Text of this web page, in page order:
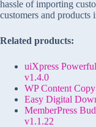
hassle of importing
customers and products
Related products:
uiXpress
v1.4.0
WP Content
Easy Digital
MemberPress
v1.1.22